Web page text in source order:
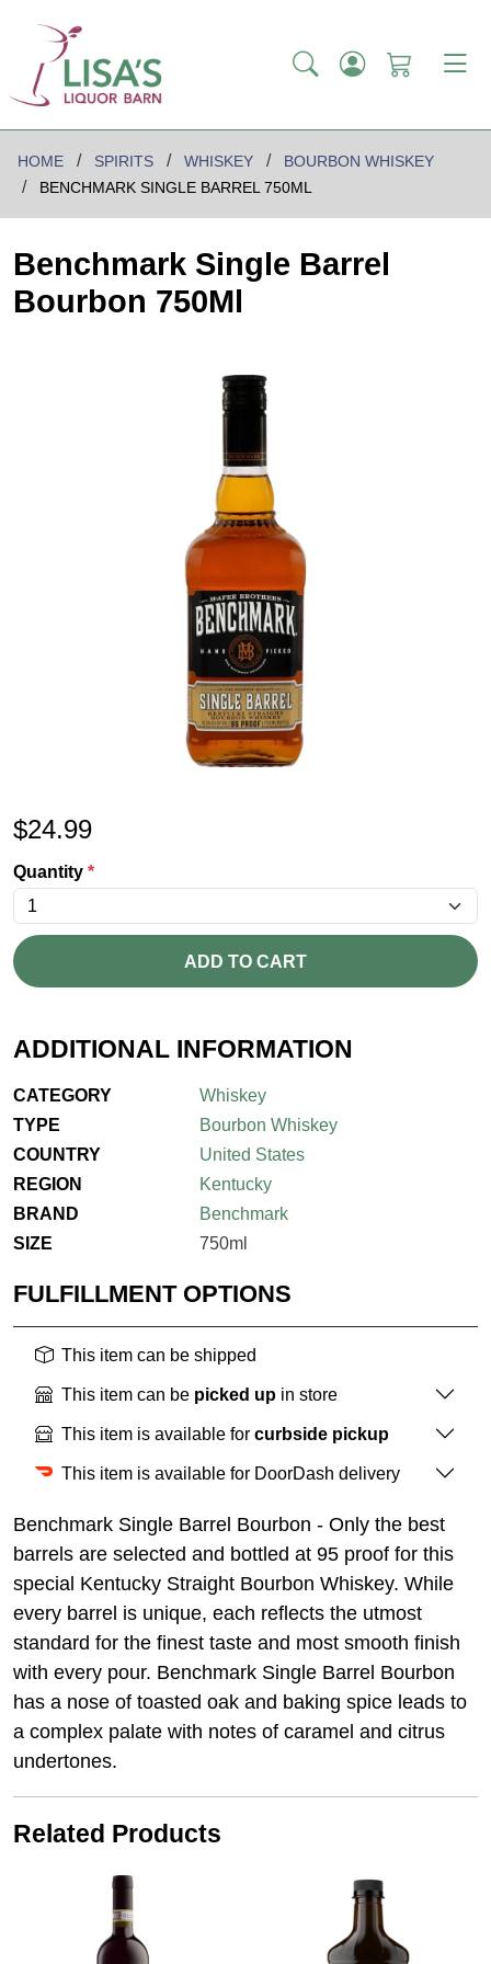
HOME SPIRITS WHISKEY
BOURBON WHISKEY
BENCHMARK SINGLE BARREL 750ML
Benchmark Single Barrel
Bourbon 750Ml
$24.99
Quantity *
ADD TO CART
ADDITIONAL INFORMATION
CATEGORY
Whiskey
TYPE
Bourbon Whiskey
COUNTRY
United States
REGION
Kentucky
BRAND
Benchmark
SIZE
750ml
FULFILLMENT OPTIONS
This item can be shipped
This item can be picked up in store
This item is available for curbside pickup
This item is available for DoorDash delivery
Benchmark Single Barrel Bourbon - Only the best
barrels are selected and bottled at 95 proof for this
special Kentucky Straight Bourbon Whiskey. While
every barrel is unique, each reflects the utmost
standard for the finest taste and most smooth finish
with every pour. Benchmark Single Barrel Bourbon
has a nose of toasted oak and baking spice leads to
a complex palate with notes of caramel and citrus
undertones.
Related Products